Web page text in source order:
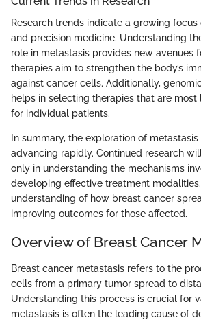
Research trends indicate a growing
and precision medicine. Understanding
role in metastasis provides new avenues
therapies aim to strengthen the body’s
against cancer cells. Additionally,
helps in selecting therapies that are
for individual patients.
In summary, the exploration of
advancing rapidly. Continued research
only in understanding the mechanisms
developing effective treatment
understanding of how breast cancer
improving outcomes for those affected.
Overview of Breast Cancer
Breast cancer metastasis refers to the
cells from a primary tumor spread to
Understanding this process is crucial for
metastasis is often the leading cause of